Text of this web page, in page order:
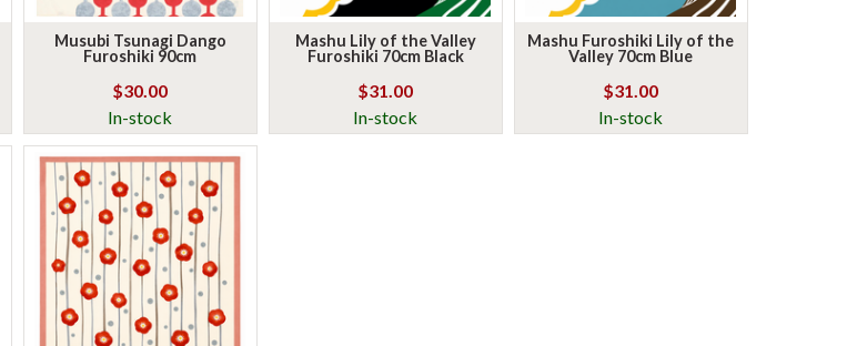
Musubi Tsunagi Dango
Furoshiki 90cm
$30.00
In-stock
Mashu Lily of the Valley
Furoshiki 70cm Black
$31.00
In-stock
Mashu Furoshiki Lily of the
Valley 70cm Blue
$31.00
In-stock